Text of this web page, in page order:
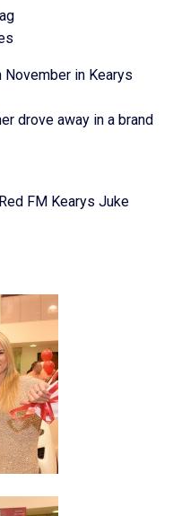
in Kearys
drove away in a brand
FM Kearys Juke